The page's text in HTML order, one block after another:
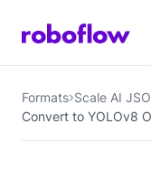
Formats Scale AI
Convert to YOLOv8